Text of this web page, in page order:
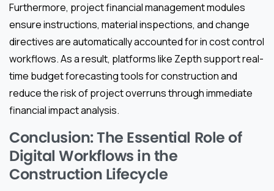
Furthermore, project financial management modules
ensure instructions, material inspections, and change
directives are automatically accounted for in cost control
workflows. As a result, platforms like Zepth support real-
time budget forecasting tools for construction and
reduce the risk of project overruns through immediate
financial impact analysis.
Conclusion: The Essential Role of
Digital Workflows in the
Construction Lifecycle